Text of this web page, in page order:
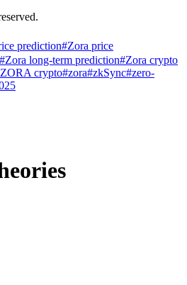
prediction#Zora price
#Zora long-term prediction#Zora crypto
crypto#zora#zkSync#zero-